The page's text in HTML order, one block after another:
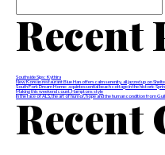
Recent
Southside Sips: Kythira
New Korean restaurant Blue Han offers calm serenity, all jazzed up on
South Fork Dream Home: a quintessential beach cottage in the historic
Making this weekend count, Hamptons style
In the face of ALS, the art of humor, hope and the human condition from
Recent